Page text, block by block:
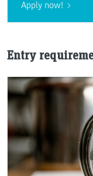
Apply now!
Entry